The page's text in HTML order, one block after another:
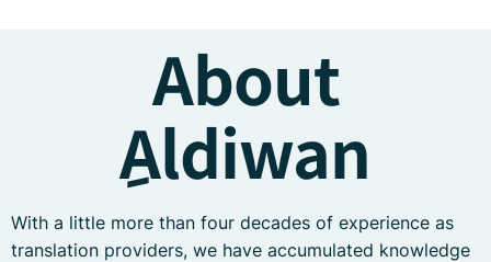
About
ِAldiwan
With a little more than four decades of experience as
translation providers, we have accumulated knowledge